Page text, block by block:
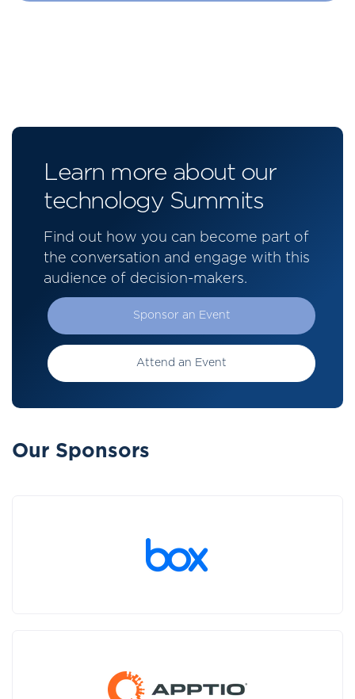
Learn more about our
technology Summits
Find out how you can become part of
the conversation and engage with this
audience of decision-makers.
Sponsor an Event
Attend an Event
Our Sponsors